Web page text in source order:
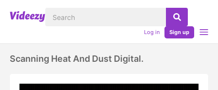
Log in Sign up
Scanning Heat And Dust Digital.